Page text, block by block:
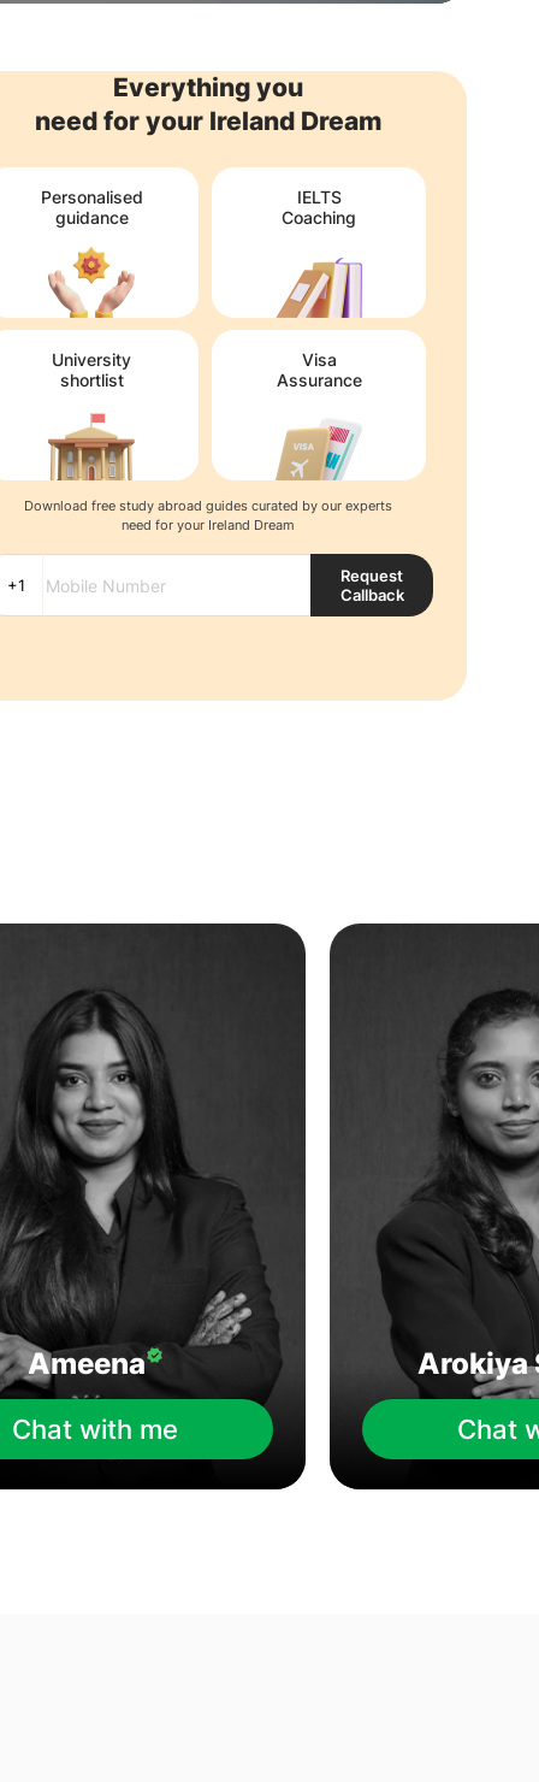
Everything you
need for your Ireland Dream
Personalised
guidance
IELTS
Coaching
University
shortlist
Visa
Assurance
Download free study abroad guides curated by our experts
need for your Ireland Dream
Request
Callback
Ameena
Chat with me
Arokiya
Chat